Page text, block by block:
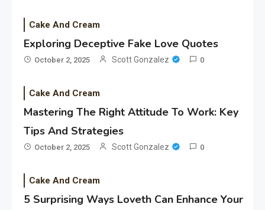
Cake And Cream
Exploring Deceptive Fake Love Quotes
October 2, 2025 Scott Gonzalez 0
Cake And Cream
Mastering The Right Attitude To Work: Key
Tips And Strategies
October 2, 2025 Scott Gonzalez 0
Cake And Cream
5 Surprising Ways Loveth Can Enhance Your